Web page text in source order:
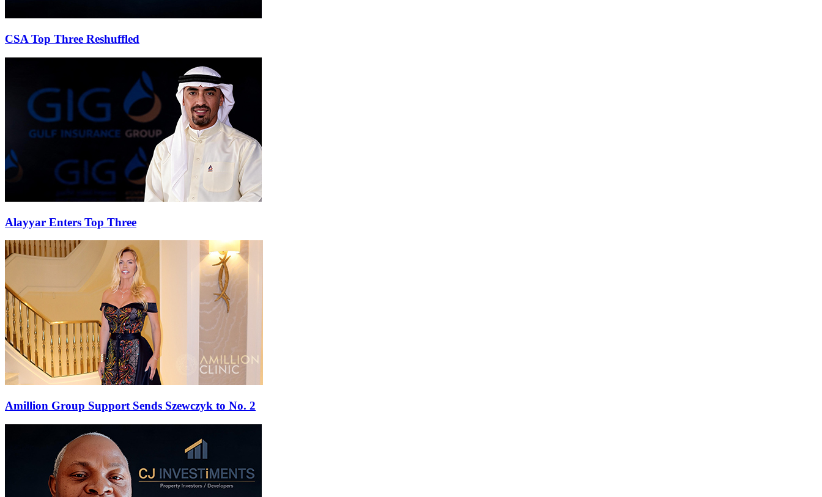
CSA Top Three Reshuffled
Alayyar Enters Top Three
Amillion Group Support Sends Szewczyk to No. 2